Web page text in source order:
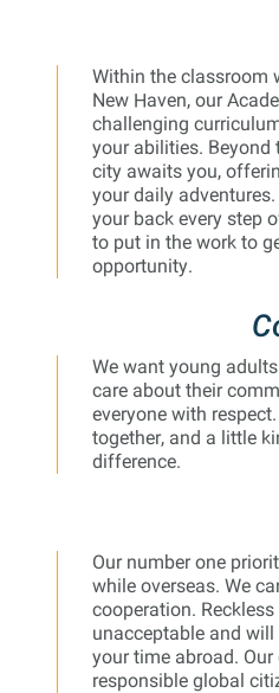
Within the classroom
New Haven, our
challenging
your abilities. Beyond
city awaits you,
your daily adventures.
your back every step
to put in the work to
opportunity.
We want young
care about their
everyone with
together, and a little
difference.
Our number one
while overseas. We
cooperation.
unacceptable and
your time abroad.
responsible global